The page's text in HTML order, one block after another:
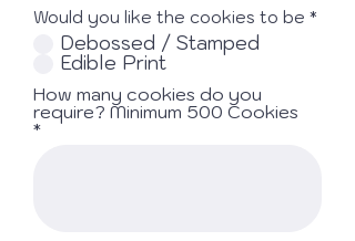
Would you like the cookies to be *
Debossed / Stamped
Edible Print
How many cookies do you
require? Minimum 500 Cookies